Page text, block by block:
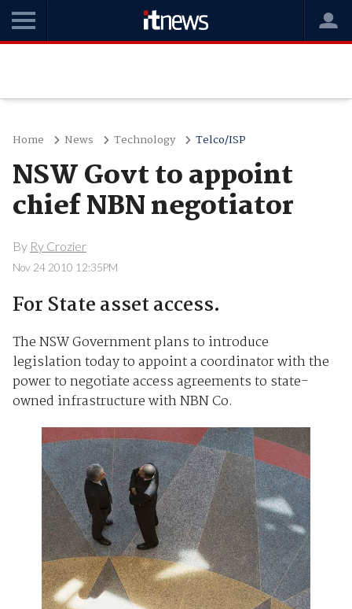
Home News Technology Telco/ISP
NSW Govt to appoint
chief NBN negotiator
By Ry Crozier
Nov 24 2010 12:35PM
For State asset access.
The NSW Government plans to introduce
legislation today to appoint a coordinator with the
power to negotiate access agreements to state-
owned infrastructure with NBN Co.